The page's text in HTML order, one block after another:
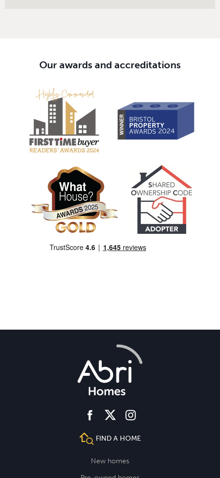
Our awards and accreditations
facebooktwitter instagram
FIND A HOME
New homes